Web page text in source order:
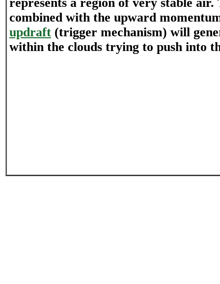
combined with the upward
updraft (trigger mechanism) will
within the clouds trying to push into